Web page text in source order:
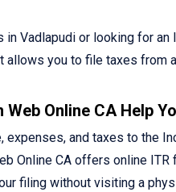
Vadlapudi or looking for an
you to file taxes from
Online CA Help
expenses, and taxes to the
Online CA offers online
filing without visiting a